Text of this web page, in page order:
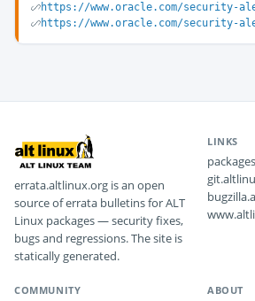
https://www.oracle.com/security-
https://www.oracle.com/security-
errata.altlinux.org is an open
source of errata bulletins for ALT
Linux packages — security fixes,
bugs and regressions. The site is
statically generated.
LINKS
COMMUNITY ABOUT